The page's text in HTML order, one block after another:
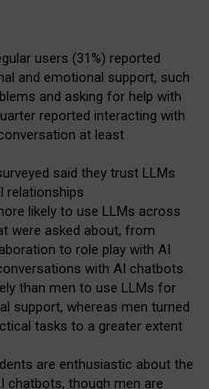
users (31%) reported
and emotional support, such
and asking for help with
reported interacting with
at least
said they trust LLMs
relationships
likely to use LLMs across
were asked about, from
to role play with AI
with AI chatbots
than men to use LLMs for
support, whereas men turned
tasks to a greater extent
are enthusiastic about the
chatbots, though men are